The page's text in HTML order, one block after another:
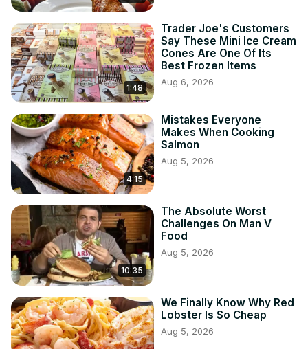
1:48
Trader Joe's Customers
Say These Mini Ice Cream
Cones Are One Of Its
Best Frozen Items
Aug 6, 2026
4:15
Mistakes Everyone
Makes When Cooking
Salmon
Aug 5, 2026
10:35
The Absolute Worst
Challenges On Man V
Food
Aug 5, 2026
We Finally Know Why Red
Lobster Is So Cheap
Aug 5, 2026